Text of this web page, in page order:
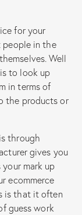
for your
people in the
Well
to look up
in terms of
the products or
through
gives you
mark up
ecommerce
is that it often
guess work